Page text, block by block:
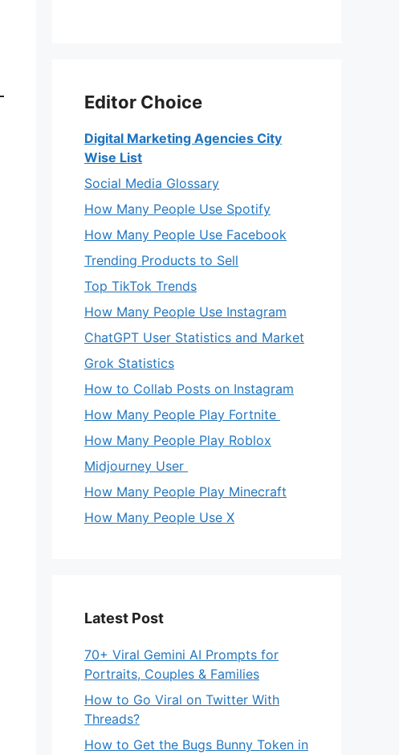
Editor Choice
Digital Marketing Agencies City
Wise List
Social Media Glossary
How Many People Use Spotify
How Many People Use Facebook
Trending Products to Sell
Top TikTok Trends
How Many People Use Instagram
ChatGPT User Statistics and Market
Grok Statistics
How to Collab Posts on Instagram
How Many People Play Fortnite
How Many People Play Roblox
Midjourney User
How Many People Play Minecraft
How Many People Use X
Latest Post
70+ Viral Gemini AI Prompts for
Portraits, Couples & Families
How to Go Viral on Twitter With
Threads?
How to Get the Bugs Bunny Token in